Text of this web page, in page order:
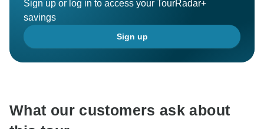
Sign up or log in to access your TourRadar+
savings
Sign up
What our customers ask about